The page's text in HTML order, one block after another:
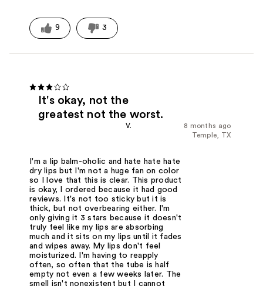
9 3
It's okay, not the
greatest not the worst.
8 months ago
V.
Temple, TX
I'm a lip balm-oholic and hate hate hate
dry lips but I'm not a huge fan on color
so I love that this is clear. This product
is okay, I ordered because it had good
reviews. It's not too sticky but it is
thick, but not overbearing either. I'm
only giving it 3 stars because it doesn't
truly feel like my lips are absorbing
much and it sits on my lips until it fades
and wipes away. My lips don't feel
moisturized. I'm having to reapply
often, so often that the tube is half
empty not even a few weeks later. The
smell isn't nonexistent but I cannot